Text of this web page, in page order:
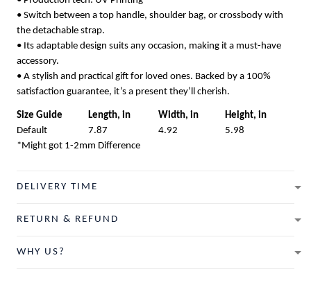
• Switch between a top handle, shoulder bag, or crossbody with
the detachable strap.
• Its adaptable design suits any occasion, making it a must-have
accessory.
• A stylish and practical gift for loved ones. Backed by a 100%
satisfaction guarantee, it’s a present they’ll cherish.
Size Guide Length, in Width, in
Height, in
Default
7.87 4.92
5.98
*Might got 1-2mm Difference
DELIVERY TIME
RETURN & REFUND
WHY US?